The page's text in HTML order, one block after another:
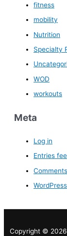
fitness
mobility
Nutrition
Specialty
WOD
workouts
Meta
Log in
Entries
Copyright © 2026